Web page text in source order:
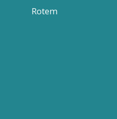
Rotem